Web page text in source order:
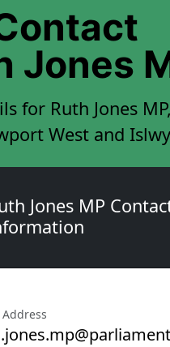
Jones
for Ruth Jones
West and
Jones MP